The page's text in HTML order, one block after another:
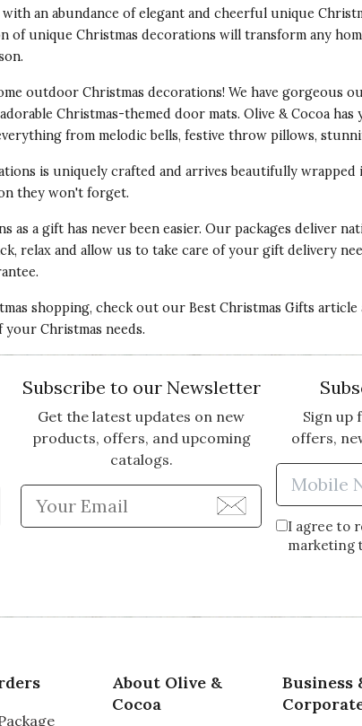
an abundance of elegant and cheerful unique
of unique Christmas decorations will transform any
.
outdoor Christmas decorations! We have gorgeous
Christmas-themed door mats. Olive & Cocoa
from melodic bells, festive throw pillows,
is uniquely crafted and arrives beautifully
they won't forget.
as a gift has never been easier. Our packages deliver
relax and allow us to take care of your gift delivery
shopping, check out our Best Christmas Gifts article
your Christmas needs.
Subscribe to our Newsletter
Get the latest updates on new
products, offers, and upcoming
catalogs.
Enter Email Address to Sign
Sign up
offers,
I agree to
marketing
About Olive &
Cocoa
Business